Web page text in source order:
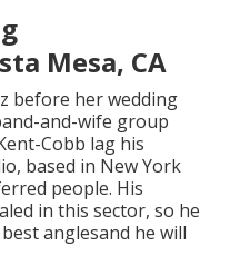
Mesa, CA
before her wedding
and-wife group
Cobb lag his
based in New York
people. His
in this sector, so he
anglesand he will